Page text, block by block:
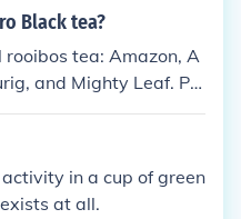
and even
Black tea?
tea: Amazon, A
and Mighty Leaf. Ph
include: Teavana, Sta
Mighty Leaf.
in a cup of green
at all.